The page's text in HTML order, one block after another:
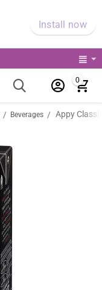
Install now
0
/ Beverages / Appy